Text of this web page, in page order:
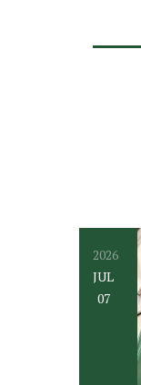
2026
JUL
07